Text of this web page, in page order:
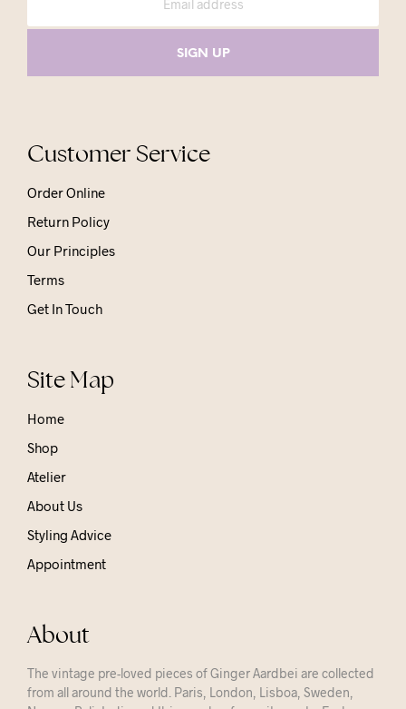
Customer Service
Order Online
Return Policy
Our Principles
Terms
Get In Touch
Site Map
Home
Shop
Atelier
About Us
Styling Advice
Appointment
About
The vintage pre-loved pieces of Ginger Aardbei are collected
from all around the world. Paris, London, Lisboa, Sweden,